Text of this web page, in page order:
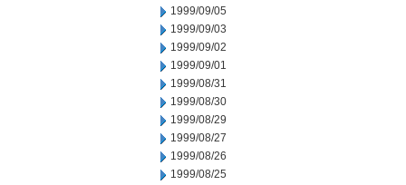
1999/09/05
1999/09/03
1999/09/02
1999/09/01
1999/08/31
1999/08/30
1999/08/29
1999/08/27
1999/08/26
1999/08/25